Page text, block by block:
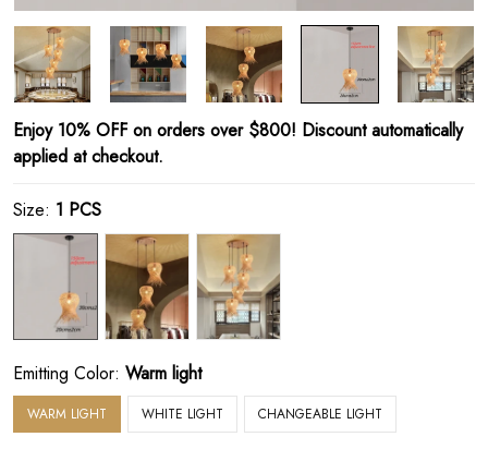
Enjoy 10% OFF on orders over $800! Discount automatically
applied at checkout.
Size: 1 PCS
Emitting Color: Warm light
WARM LIGHT WHITE LIGHT CHANGEABLE LIGHT